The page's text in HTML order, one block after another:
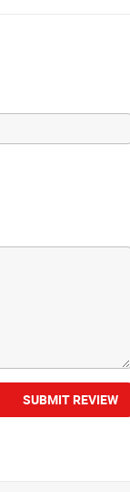
SUBMIT REVIEW